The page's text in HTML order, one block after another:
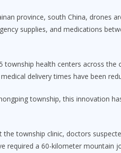
province, south China, drones
supplies, and medications
health centers across the
delivery times have been
township, this innovation
township clinic, doctors
required a 60-kilometer mountain